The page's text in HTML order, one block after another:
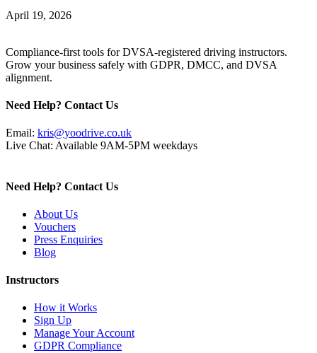
April 19, 2026
Compliance-first tools for DVSA-registered driving instructors.
Grow your business safely with GDPR, DMCC, and DVSA
alignment.
Need Help? Contact Us
Email: kris@yoodrive.co.uk
Live Chat: Available 9AM-5PM weekdays
Need Help? Contact Us
About Us
Vouchers
Press Enquiries
Blog
Instructors
How it Works
Sign Up
Manage Your Account
GDPR Compliance